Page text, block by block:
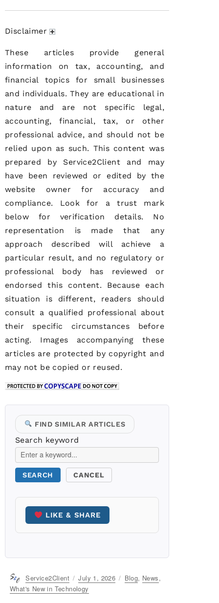
Disclaimer
These articles provide general
information on tax, accounting, and
financial topics for small businesses
and individuals. They are educational in
nature and are not specific legal,
accounting, financial, tax, or other
professional advice, and should not be
relied upon as such. This content was
prepared by Service2Client and may
have been reviewed or edited by the
website owner for accuracy and
compliance. Look for a trust mark
below for verification details. No
representation is made that any
approach described will achieve a
particular result, and no regulatory or
professional body has reviewed or
endorsed this content. Because each
situation is different, readers should
consult a qualified professional about
their specific circumstances before
acting. Images accompanying these
articles are protected by copyright and
may not be copied or reused.
FIND SIMILAR ARTICLES
Search keyword
SEARCH CANCEL
LIKE & SHARE
Author
Service2Client
Posted
on
July 1, 2026 Categories
Blog, News,
What's New in Technology